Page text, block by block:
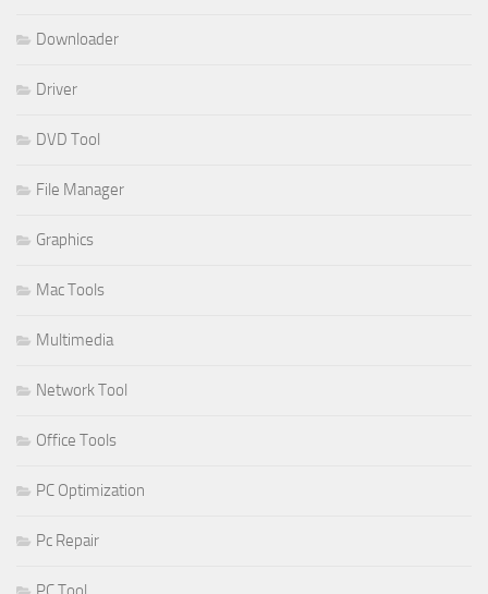
Downloader
Driver
DVD Tool
File Manager
Graphics
Mac Tools
Multimedia
Network Tool
Office Tools
PC Optimization
Pc Repair